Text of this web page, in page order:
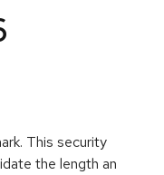
This security
the length an